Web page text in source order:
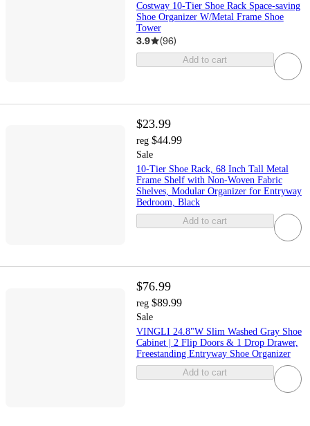
Costway 10-Tier Shoe Rack Space-saving
Shoe Organizer W/Metal Frame Shoe
Tower
3.9 (96)
Add to cart
$23.99
reg $44.99
Sale
10-Tier Shoe Rack, 68 Inch Tall Metal
Frame Shelf with Non-Woven Fabric
Shelves, Modular Organizer for Entryway
Bedroom, Black
Add to cart
$76.99
reg $89.99
Sale
VINGLI 24.8"W Slim Washed Gray Shoe
Cabinet | 2 Flip Doors & 1 Drop Drawer,
Freestanding Entryway Shoe Organizer
Add to cart